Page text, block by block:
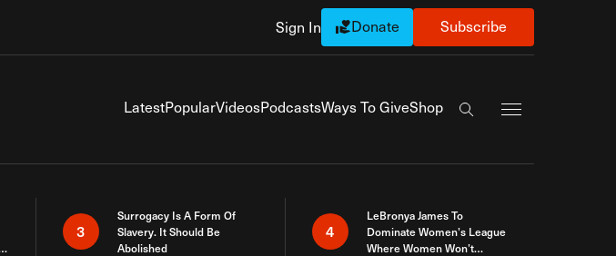
Sign In Donate Subscribe
LatestPopularVideosPodcastsWays To GiveShop
Search the site
3
Surrogacy Is A Form Of
Slavery. It Should Be
Abolished
4
LeBronya James To
Dominate Women’s League
Where Women Won’t